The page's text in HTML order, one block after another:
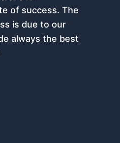
of success. The
is due to our
always the best